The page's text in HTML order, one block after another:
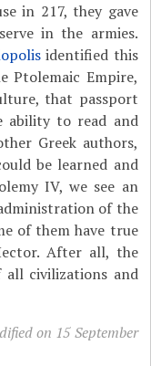
in 217, they gave
in the armies.
identified this
Ptolemaic Empire,
that passport
ability to read and
Greek authors,
be learned and
IV, we see an
of the
of them have true
After all, the
all civilizations and
on 15 September